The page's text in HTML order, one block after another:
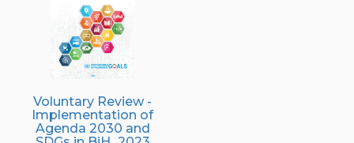
Voluntary Review -
Implementation of
Agenda 2030 and